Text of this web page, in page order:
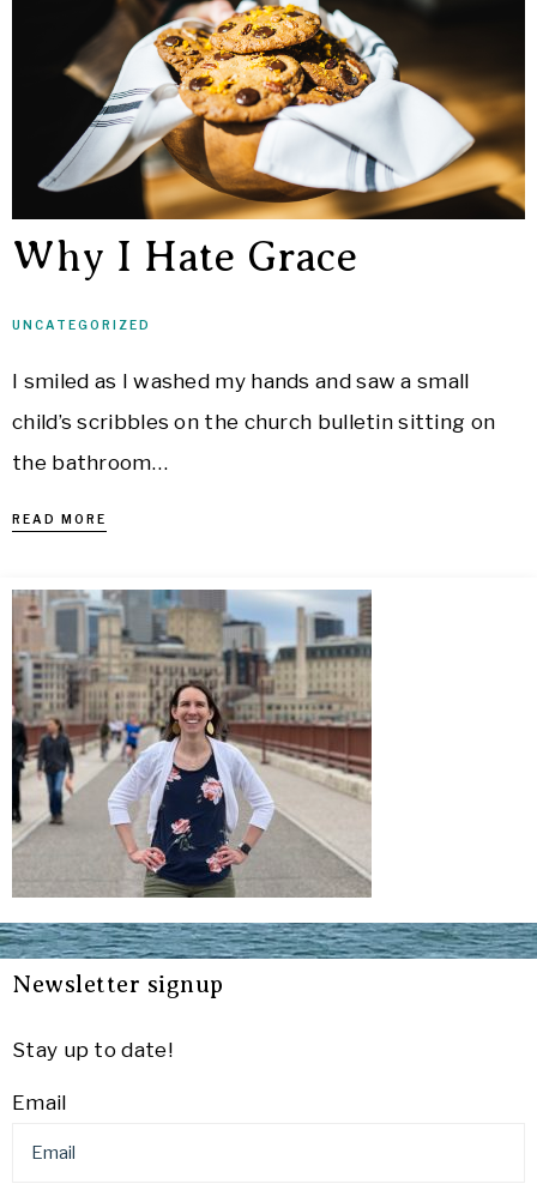
Why I Hate Grace
UNCATEGORIZED
I smiled as I washed my hands and saw a small
child’s scribbles on the church bulletin sitting on
the bathroom…
READ MORE
Newsletter signup
Stay up to date!
Email